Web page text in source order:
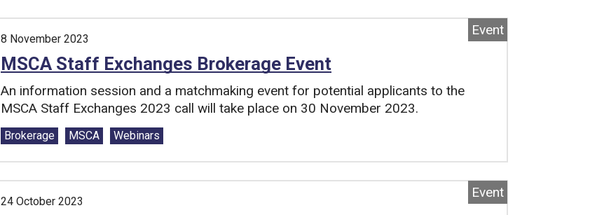
Event
8 November 2023
MSCA Staff Exchanges Brokerage Event
An information session and a matchmaking event for potential applicants to the
MSCA Staff Exchanges 2023 call will take place on 30 November 2023.
Tags:
Brokerage MSCA Webinars
Event
24 October 2023